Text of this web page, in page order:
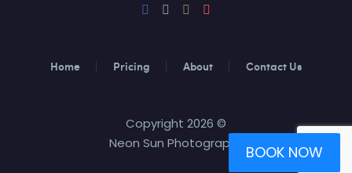
Home Pricing About Contact Us
Copyright 2026 ©
Neon Sun Photography
BOOK NOW